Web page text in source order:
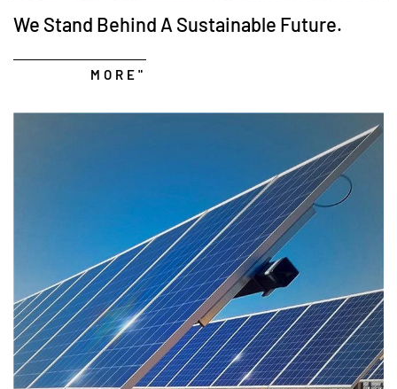
We Stand Behind A Sustainable Future.
MORE"